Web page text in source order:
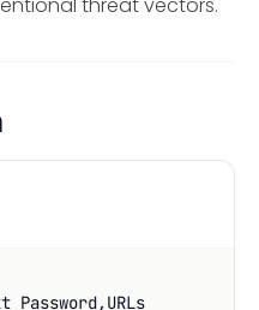
threat vectors.